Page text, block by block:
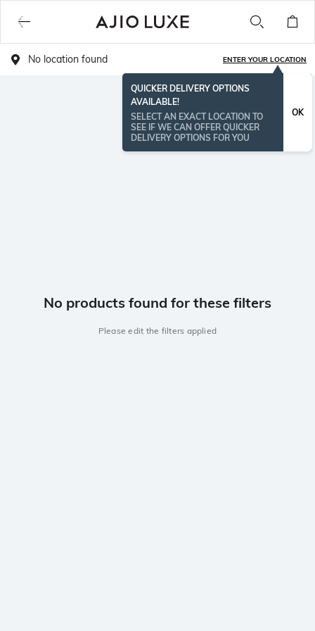
No location found ENTER YOUR LOCATION
QUICKER DELIVERY OPTIONS
AVAILABLE!
SELECT AN EXACT LOCATION TO
SEE IF WE CAN OFFER QUICKER
DELIVERY OPTIONS FOR YOU
OK
No products found for these filters
Please edit the filters applied